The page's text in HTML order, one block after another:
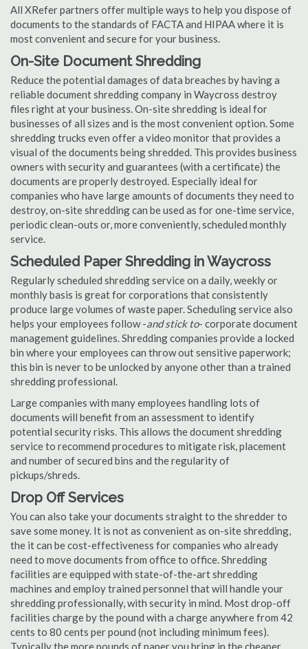
All XRefer partners offer multiple ways to help you dispose of
documents to the standards of FACTA and HIPAA where it is
most convenient and secure for your business.
On-Site Document Shredding
Reduce the potential damages of data breaches by having a
reliable document shredding company in Waycross destroy
files right at your business. On-site shredding is ideal for
businesses of all sizes and is the most convenient option. Some
shredding trucks even offer a video monitor that provides a
visual of the documents being shredded. This provides business
owners with security and guarantees (with a certificate) the
documents are properly destroyed. Especially ideal for
companies who have large amounts of documents they need to
destroy, on-site shredding can be used as for one-time service,
periodic clean-outs or, more conveniently, scheduled monthly
service.
Scheduled Paper Shredding in Waycross
Regularly scheduled shredding service on a daily, weekly or
monthly basis is great for corporations that consistently
produce large volumes of waste paper. Scheduling service also
helps your employees follow -and stick to- corporate document
management guidelines. Shredding companies provide a locked
bin where your employees can throw out sensitive paperwork;
this bin is never to be unlocked by anyone other than a trained
shredding professional.
Large companies with many employees handling lots of
documents will benefit from an assessment to identify
potential security risks. This allows the document shredding
service to recommend procedures to mitigate risk, placement
and number of secured bins and the regularity of
pickups/shreds.
Drop Off Services
You can also take your documents straight to the shredder to
save some money. It is not as convenient as on-site shredding,
the it can be cost-effectiveness for companies who already
need to move documents from office to office. Shredding
facilities are equipped with state-of-the-art shredding
machines and employ trained personnel that will handle your
shredding professionally, with security in mind. Most drop-off
facilities charge by the pound with a charge anywhere from 42
cents to 80 cents per pound (not including minimum fees).
Typically the more pounds of paper you bring in the cheaper